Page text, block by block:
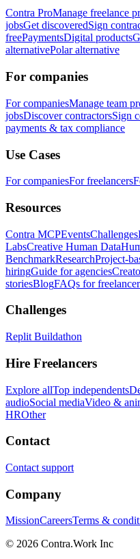
Contra ProManage freelance
jobsGet discoveredSign
freePaymentsDigital products
alternativePolar alternative
For companies
For companiesManage team
jobsDiscover contractorsSign
payments & tax compliance
Use Cases
For companiesFor freelancers
Resources
Contra MCPEventsChallenges
LabsCreative Human Data
BenchmarkResearchProject-
hiringGuide for agencies
storiesBlogFAQs for
Challenges
Replit Buildathon
Hire Freelancers
Explore allTop independents
audioSocial mediaVideo &
HROther
Contact
Contact support
Company
MissionCareersTerms &
© 2026 Contra.Work Inc